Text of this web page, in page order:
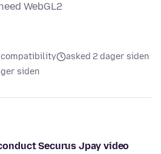
WebGL2
compatibility
asked 2 dager siden
siden
Securus Jpay video